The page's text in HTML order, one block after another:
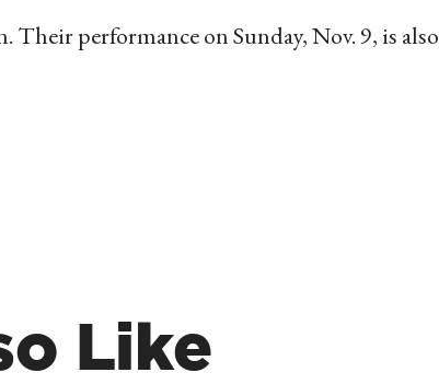
Their performance on Sunday, Nov. 9, is also
Like